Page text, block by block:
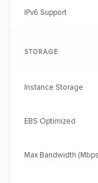
IPv6 Support
STORAGE
Instance Storage
EBS Optimized
Max Bandwidth